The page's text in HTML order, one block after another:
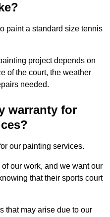
paint a standard size tennis
project depends on
of the court, the weather
needed.
warranty for
our painting services.
our work, and we want our
that their sports court
that may arise due to our